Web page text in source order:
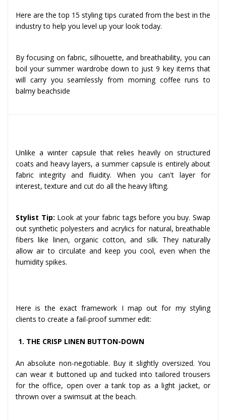
Here are the top 15 styling tips curated from the best in the
industry to help you level up your look today.
By focusing on fabric, silhouette, and breathability, you can
boil your summer wardrobe down to just 9 key items that
will carry you seamlessly from morning coffee runs to
balmy beachside
Unlike a winter capsule that relies heavily on structured
coats and heavy layers, a summer capsule is entirely about
fabric integrity and fluidity. When you can't layer for
interest, texture and cut do all the heavy lifting.
Stylist Tip: Look at your fabric tags before you buy. Swap
out synthetic polyesters and acrylics for natural, breathable
fibers like linen, organic cotton, and silk. They naturally
allow air to circulate and keep you cool, even when the
humidity spikes.
Here is the exact framework I map out for my styling
clients to create a fail-proof summer edit:
1. THE CRISP LINEN BUTTON-DOWN
An absolute non-negotiable. Buy it slightly oversized. You
can wear it buttoned up and tucked into tailored trousers
for the office, open over a tank top as a light jacket, or
thrown over a swimsuit at the beach.